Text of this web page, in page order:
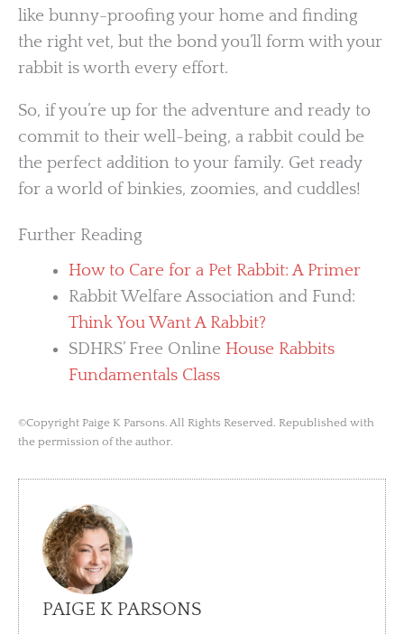
like bunny-proofing your home and finding
the right vet, but the bond you’ll form with your
rabbit is worth every effort.
So, if you’re up for the adventure and ready to
commit to their well-being, a rabbit could be
the perfect addition to your family. Get ready
for a world of binkies, zoomies, and cuddles!
Further Reading
How to Care for a Pet Rabbit: A Primer
Rabbit Welfare Association and Fund:
Think You Want A Rabbit?
SDHRS’ Free Online House Rabbits
Fundamentals Class
©Copyright Paige K Parsons. All Rights Reserved. Republished with
the permission of the author.
PAIGE K PARSONS